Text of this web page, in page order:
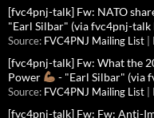
[fvc4pnj-talk] Fw: NATO
"Earl Silbar" (via fvc4pnj-talk
Source: FVC4PNJ Mailing List
[fvc4pnj-talk] Fw: What the
Power
- "Earl Silbar" (via
Source: FVC4PNJ Mailing List
[fvc4pnj-talk] Fw: Fw: Anti-